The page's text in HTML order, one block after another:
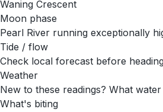
Waning Crescent
Moon phase
Pearl River running exceptionally
Tide / flow
Check local forecast before
Weather
New to these readings? What
What's biting